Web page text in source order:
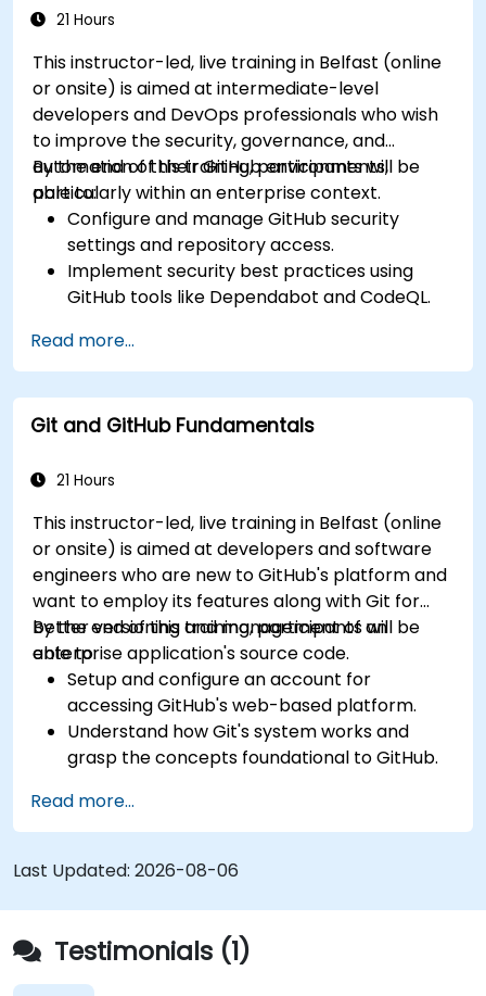
21 Hours
This instructor-led, live training in Belfast (online
or onsite) is aimed at intermediate-level
developers and DevOps professionals who wish
to improve the security, governance, and
automation of their GitHub environments,
particularly within an enterprise context.
By the end of this training, participants will be
able to:
Configure and manage GitHub security
settings and repository access.
Implement security best practices using
GitHub tools like Dependabot and CodeQL.
and workflows.
Monitor and audit activity for compliance
and governance at scale.
Read more...
Git and GitHub Fundamentals
21 Hours
This instructor-led, live training in Belfast (online
or onsite) is aimed at developers and software
engineers who are new to GitHub's platform and
want to employ its features along with Git for
better versioning and management of an
enterprise application's source code.
By the end of this training, participants will be
able to:
Setup and configure an account for
accessing GitHub's web-based platform.
Understand how Git's system works and
grasp the concepts foundational to GitHub.
while implementing Git workflows.
Execute source code changes inside GitHub
and sync revisions that were done outside
the platform.
Operate Pull Requests, Tags, Releases, and
other fundamental GitHub components.
Perform version control functionalities
Read more...
Last Updated: 2026-08-06
Testimonials (1)